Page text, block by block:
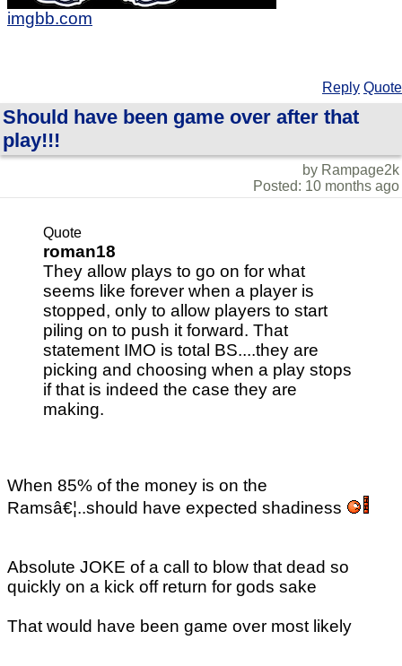
imgbb.com
Reply Quote
Should have been game over after that
play!!!
by Rampage2k
Posted: 10 months ago
Quote
roman18
They allow plays to go on for what
seems like forever when a player is
stopped, only to allow players to start
piling on to push it forward. That
statement IMO is total BS....they are
picking and choosing when a play stops
if that is indeed the case they are
making.
When 85% of the money is on the
Ramsâ€¦..should have expected shadiness
Absolute JOKE of a call to blow that dead so
quickly on a kick off return for gods sake
That would have been game over most likely